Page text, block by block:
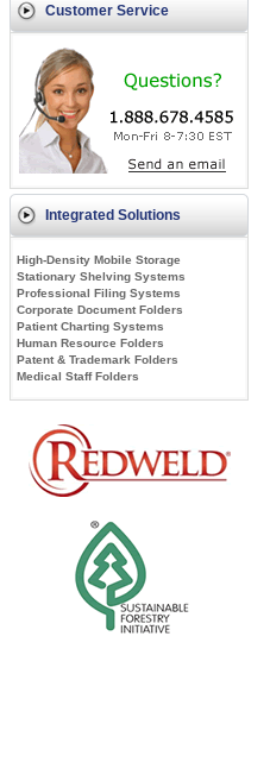
Customer Service
Integrated Solutions
High-Density Mobile Storage
Stationary Shelving Systems
Professional Filing Systems
Corporate Document Folders
Patient Charting Systems
Human Resource Folders
Patent & Trademark Folders
Medical Staff Folders